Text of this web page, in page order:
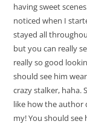
having sweet
noticed when I
stayed all
but you can really
really so good
should see him
crazy stalker, haha.
like how the author
my! You should see